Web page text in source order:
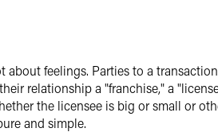
feelings. Parties to a
relationship a "franchise," a
the licensee is big or small or
and simple.